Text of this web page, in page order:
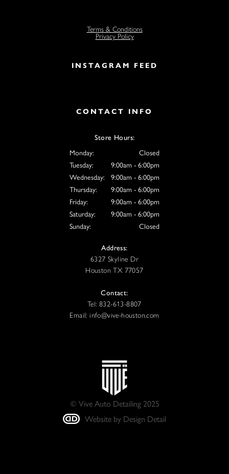
INSTAGRAM FEED
Terms & Conditions
Privacy Policy
CONTACT INFO
Store Hours:
Monday:
Closed
Tuesday:
9:00am - 6:00pm
Wednesday:
9:00am - 6:00pm
Thursday:
9:00am - 6:00pm
Friday:
9:00am - 6:00pm
Saturday:
9:00am - 6:00pm
Sunday:
Closed
Address:
6327 Skyline Dr
Houston TX 77057
Contact:
Tel: 832-613-8807
Email: info@vive-houston.com
© Vive Auto Detailing 2025
Website by Design Detail